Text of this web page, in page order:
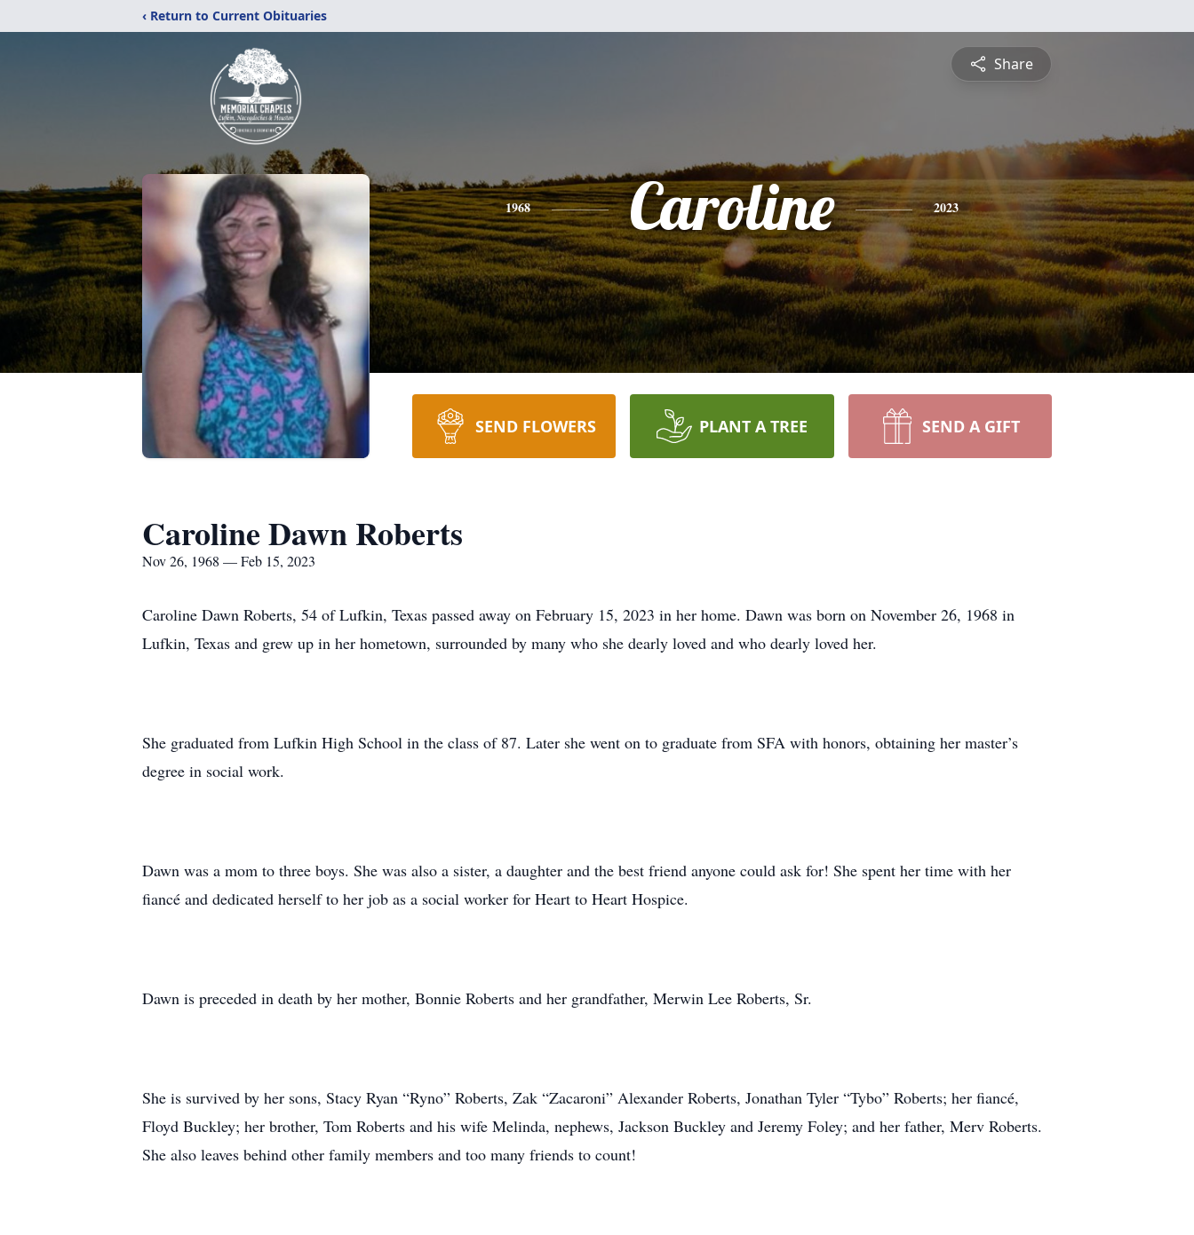
‹ Return to Current Obituaries
Share
1968 Caroline 2023
SEND FLOWERS PLANT A TREE SEND A GIFT
Caroline Dawn Roberts
Nov 26, 1968 — Feb 15, 2023
Caroline Dawn Roberts, 54 of Lufkin, Texas passed away on February 15, 2023 in her home. Dawn was born on November 26, 1968 in
Lufkin, Texas and grew up in her hometown, surrounded by many who she dearly loved and who dearly loved her.
She graduated from Lufkin High School in the class of 87. Later she went on to graduate from SFA with honors, obtaining her master’s
degree in social work.
Dawn was a mom to three boys. She was also a sister, a daughter and the best friend anyone could ask for! She spent her time with her
fiancé and dedicated herself to her job as a social worker for Heart to Heart Hospice.
Dawn is preceded in death by her mother, Bonnie Roberts and her grandfather, Merwin Lee Roberts, Sr.
She is survived by her sons, Stacy Ryan “Ryno” Roberts, Zak “Zacaroni” Alexander Roberts, Jonathan Tyler “Tybo” Roberts; her fiancé,
Floyd Buckley; her brother, Tom Roberts and his wife Melinda, nephews, Jackson Buckley and Jeremy Foley; and her father, Merv Roberts.
She also leaves behind other family members and too many friends to count!